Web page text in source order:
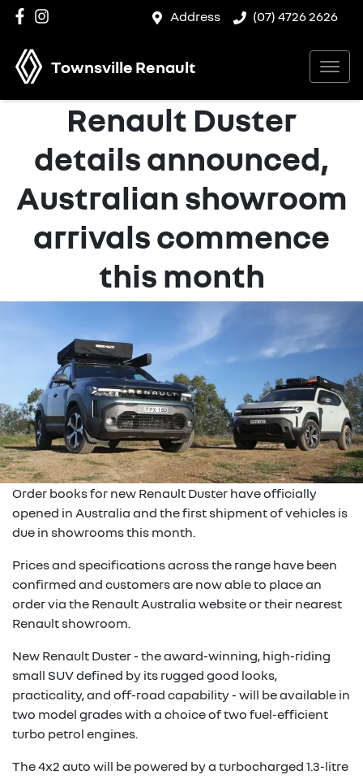
Address (07) 4726 2626
Townsville Renault
Renault Duster
details announced,
Australian showroom
arrivals commence
this month
Order books for new Renault Duster have officially
opened in Australia and the first shipment of vehicles is
due in showrooms this month.
Prices and specifications across the range have been
confirmed and customers are now able to place an
order via the Renault Australia website or their nearest
Renault showroom.
New Renault Duster - the award-winning, high-riding
small SUV defined by its rugged good looks,
practicality, and off-road capability - will be available in
two model grades with a choice of two fuel-efficient
turbo petrol engines.
The 4x2 auto will be powered by a turbocharged 1.3-litre